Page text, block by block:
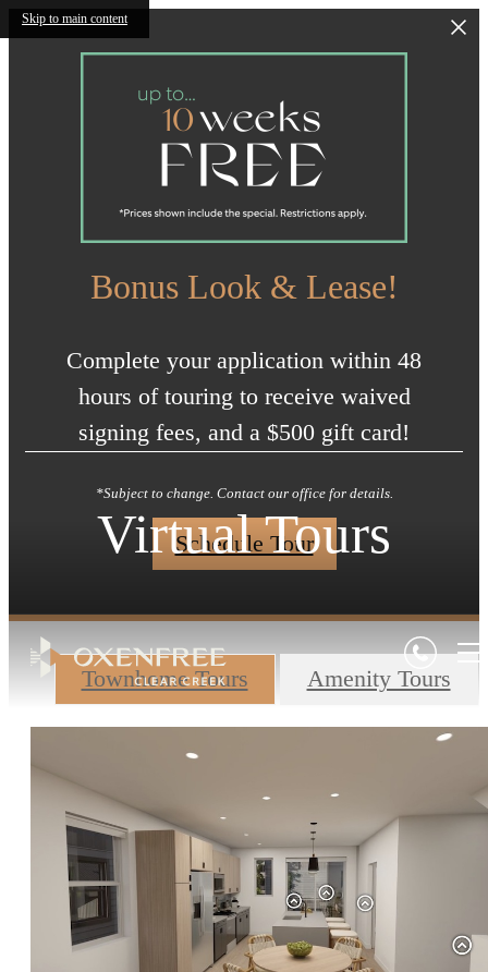
Skip to main content
Bonus Look & Lease!
Complete your application within 48
hours of touring to receive waived
signing fees, and a $500 gift card!
*Subject to change. Contact our office for details.
Schedule Tour
Virtual Tours
Townhome Tours Amenity Tours